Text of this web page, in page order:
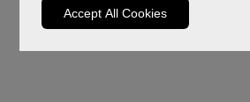
Accept All Cookies